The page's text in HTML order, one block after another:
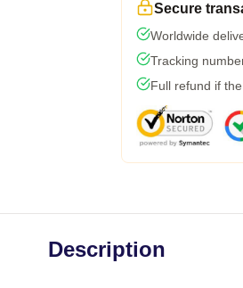
Secure
Worldwide
Tracking
Full refund if
Description